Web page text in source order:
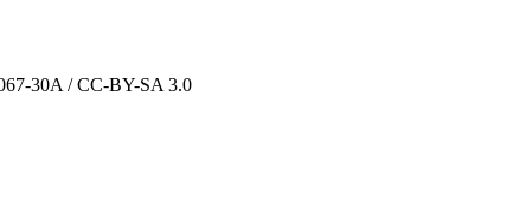
30A / CC-BY-SA 3.0